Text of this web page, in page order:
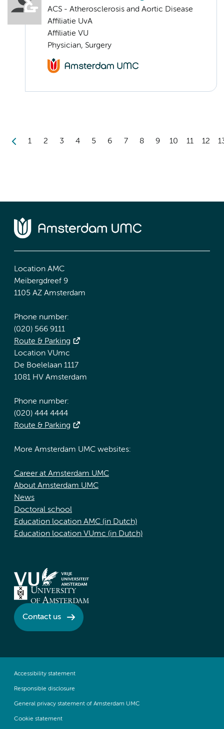
ACS - Atherosclerosis and Aortic Disease
Affiliatie UvA
Affiliatie VU
Physician, Surgery
1 2 3 4 5 6 7 8 9 10 11 12
Location AMC
Meibergdreef 9
1105 AZ Amsterdam
Phone number:
(020) 566 9111
Route & Parking
Location VUmc
De Boelelaan 1117
1081 HV Amsterdam
Phone number:
(020) 444 4444
Route & Parking
More Amsterdam UMC websites:
Career at Amsterdam UMC
About Amsterdam UMC
News
Doctoral school
Education location AMC (in Dutch)
Education location VUmc (in Dutch)
Contact us
Accessibility statement
Responsible disclosure
General privacy statement of Amsterdam UMC
Cookie statement